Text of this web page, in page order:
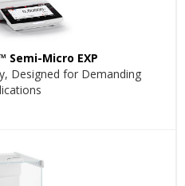
Semi-Micro EXP
Designed for Demanding